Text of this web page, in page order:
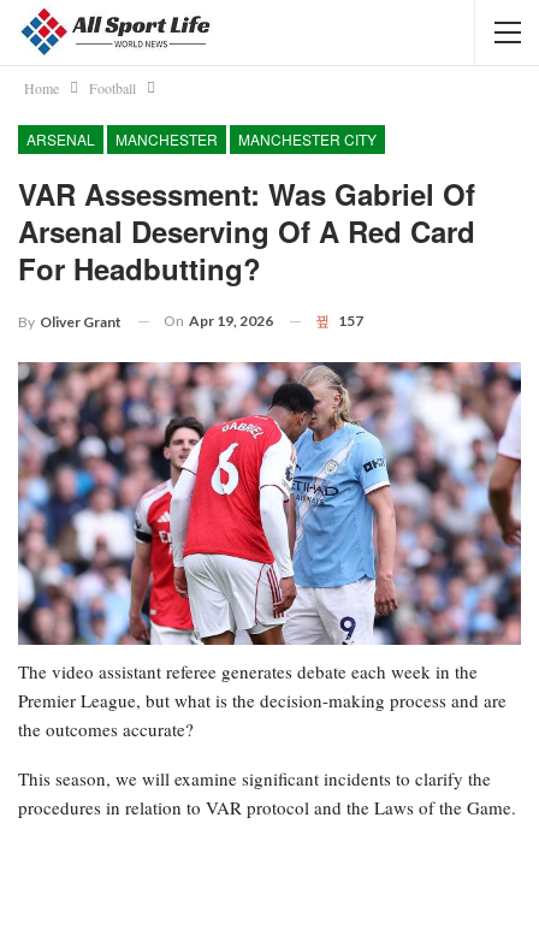
Home Football
ARSENAL MANCHESTER MANCHESTER CITY
VAR Assessment: Was Gabriel Of
Arsenal Deserving Of A Red Card
For Headbutting?
By Oliver Grant On Apr 19, 2026 157
The video assistant referee generates debate each week in the
Premier League, but what is the decision-making process and are
the outcomes accurate?
This season, we will examine significant incidents to clarify the
procedures in relation to VAR protocol and the Laws of the Game.